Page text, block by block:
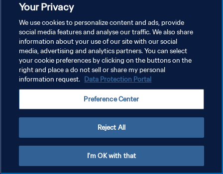
POLITIQUE DE CONFIDENTIALITÉ
CONDITIONS D'UTILISATION
GÉRER VOS PRÉFÉRENCES SUR LES COOKIES
Your Privacy
We use cookies to personalize content and ads, provide
social media features and analyse our traffic. We also share
information about your use of our site with our social
media, advertising and analytics partners. You can select
your cookie preferences by clicking on the buttons on the
right and place a do not sell or share my personal
information request. Data Protection Portal
Preference Center
Reject All
I'm OK with that